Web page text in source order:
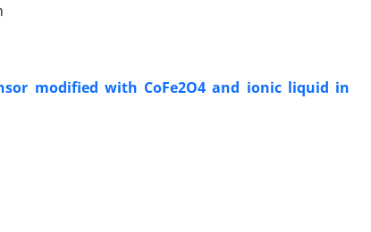
modified with CoFe2O4 and ionic liquid in